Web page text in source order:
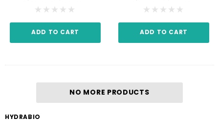
ADD TO CART ADD TO CART
NO MORE PRODUCTS
HYDRABIO